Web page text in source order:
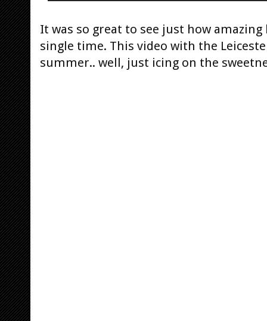
It was so great to see just how amazing
single time. This video with the
summer.. well, just icing on the